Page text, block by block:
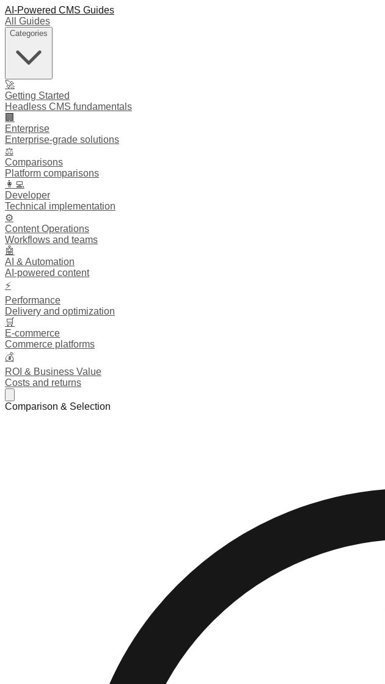
AI-Powered CMS Guides
All Guides
Categories
🚀
Getting Started
Headless CMS fundamentals
🏢
Enterprise
Enterprise-grade solutions
⚖️
Comparisons
Platform comparisons
👩‍💻
Developer
Technical implementation
⚙️
Content Operations
Workflows and teams
🤖
AI & Automation
AI-powered content
⚡
Performance
Delivery and optimization
🛒
E-commerce
Commerce platforms
💰
ROI & Business Value
Costs and returns
Comparison & Selection